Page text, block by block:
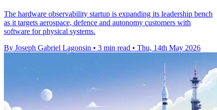
The hardware observability startup is expanding its leadership bench
as it targets aerospace, defence and autonomy customers with
software for physical systems.
By Joseph Gabriel Lagonsin • 3 min read • Thu, 14th May 2026